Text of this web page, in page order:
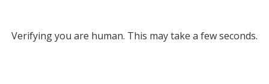
Verifying you are human. This may take a few seconds.